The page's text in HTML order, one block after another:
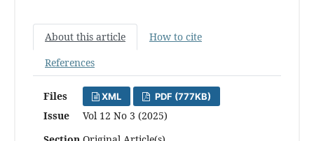
About this article
How to cite
References
Files XML PDF (777KB)
Issue
Vol 12 No 3 (2025)